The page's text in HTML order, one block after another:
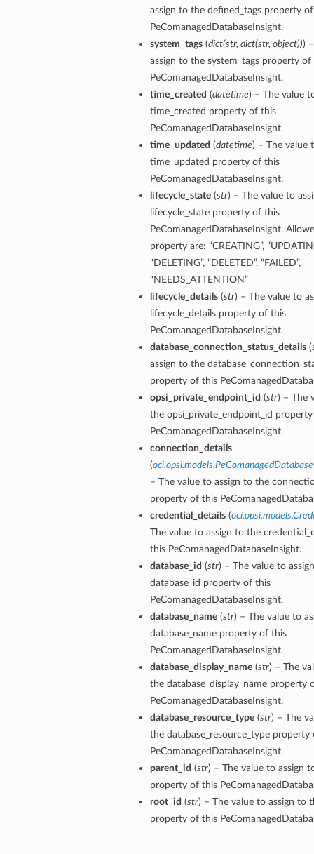
assign to the defined_tags property
PeComanagedDatabaseInsight.
system_tags(dict(str, dict(str, object)))
assign to the system_tags property of
PeComanagedDatabaseInsight.
time_created (datetime) – The value
time_created property of this
PeComanagedDatabaseInsight.
time_updated (datetime) – The value
time_updated property of this
PeComanagedDatabaseInsight.
lifecycle_state(str) – The value to
lifecycle_state property of this
PeComanagedDatabaseInsight.
property are: “CREATING”,
“DELETING”, “DELETED”, “FAILED”,
“NEEDS_ATTENTION”
lifecycle_details(str) – The value to
lifecycle_details property of this
PeComanagedDatabaseInsight.
database_connection_status_details(
assign to the
property of this
opsi_private_endpoint_id (str) – The
the opsi_private_endpoint_id
PeComanagedDatabaseInsight.
connection_details
(
– The value to assign to the
property of this
credential_details(
The value to assign to the
this PeComanagedDatabaseInsight.
database_id (str) – The value to
database_id property of this
PeComanagedDatabaseInsight.
database_name(str) – The value to
database_name property of this
PeComanagedDatabaseInsight.
database_display_name(str) – The
the database_display_name property
PeComanagedDatabaseInsight.
database_resource_type(str) – The
the database_resource_type property
PeComanagedDatabaseInsight.
parent_id (str) – The value to assign
property of this
root_id (str) – The value to assign to
property of this